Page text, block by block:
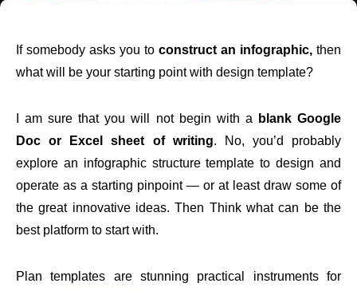
If somebody asks you to construct an infographic, then
what will be your starting point with design template?
I am sure that you will not begin with a
blank Google
Doc or Excel sheet of writing. No, you’d probably
explore an infographic structure template to design and
operate as a starting pinpoint — or at least draw some of
the great innovative ideas. Then Think what can be the
best platform to start with.
Plan templates are stunning practical instruments for